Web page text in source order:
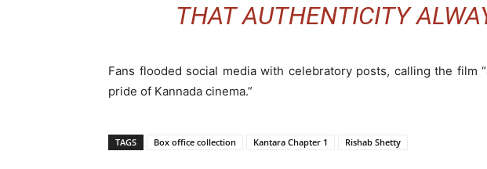
THAT AUTHENTICITY
Fans flooded social media with celebratory posts, calling the film
pride of Kannada cinema.”
TAGS Box office collection Kantara Chapter 1 Rishab Shetty